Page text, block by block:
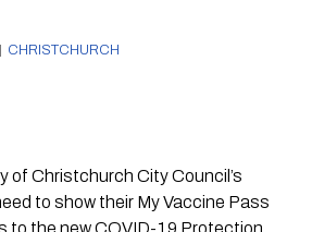
| CHRISTCHURCH
of Christchurch City Council’s
to show their My Vaccine Pass
to the new COVID-19 Protection